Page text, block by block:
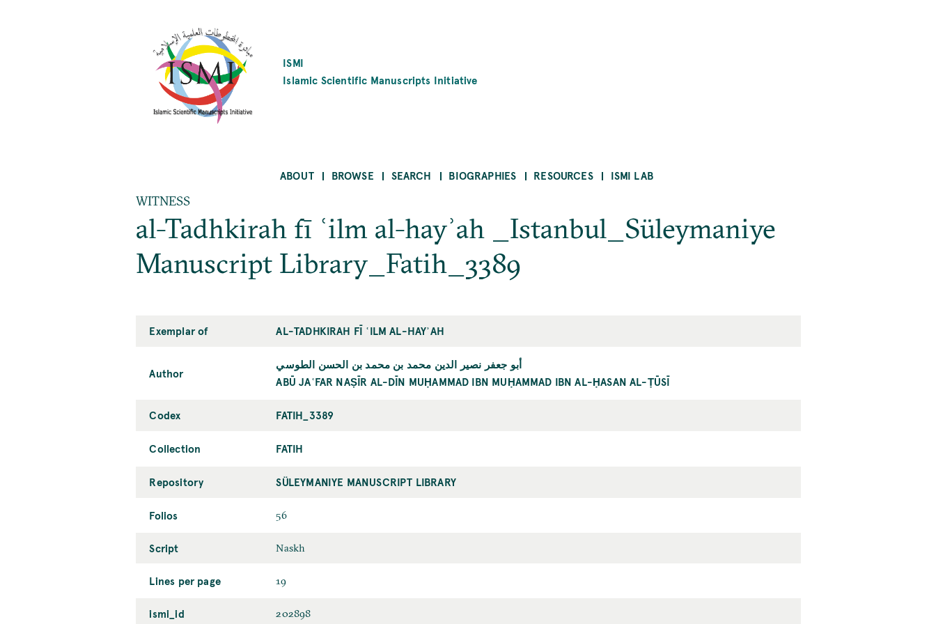
ISMI
Islamic Scientific Manuscripts Initiative
ABOUT BROWSE SEARCH BIOGRAPHIES RESOURCES ISMI LAB
WITNESS
al-Tadhkirah fī ʿilm al-hayʾah _Istanbul_Süleymaniye
Manuscript Library_Fatih_3389
Exemplar of AL-TADHKIRAH FĪ ʿILM AL-HAYʾAH
Author
أبو جعفر نصير الدين محمد بن محمد بن الحسن الطوسي
ABŪ JAʿFAR NAṢĪR AL-DĪN MUḤAMMAD IBN MUḤAMMAD IBN AL-ḤASAN AL-ṬŪSĪ
Codex FATIH_3389
Collection FATIH
Repository SÜLEYMANIYE MANUSCRIPT LIBRARY
Folios 56
Script Naskh
Lines per page 19
ismi_id 202898